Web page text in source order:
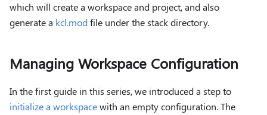
which will create a workspace and project, and also
generate a kcl.modfile under the stack directory.
Managing Workspace Configuration
In the first guide in this series, we introduced a step to
initialize a workspacewith an empty configuration. The